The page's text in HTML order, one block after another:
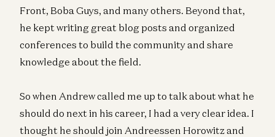
Front, Boba Guys, and many others. Beyond that,
he kept writing great blog posts and organized
conferences to build the community and share
knowledge about the field.
So when Andrew called me up to talk about what he
should do next in his career, I had a very clear idea. I
thought he should join Andreessen Horowitz and